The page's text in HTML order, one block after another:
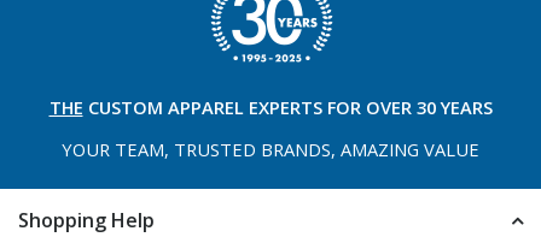
THE CUSTOM APPAREL EXPERTS FOR OVER 30 YEARS
YOUR TEAM, TRUSTED BRANDS, AMAZING VALUE
Shopping Help